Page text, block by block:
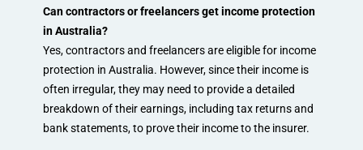
Can contractors or freelancers get income protection
in Australia?
Yes, contractors and freelancers are eligible for income
protection in Australia. However, since their income is
often irregular, they may need to provide a detailed
breakdown of their earnings, including tax returns and
bank statements, to prove their income to the insurer.